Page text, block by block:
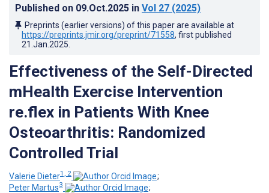
Published on 09.Oct.2025 in Vol 27 (2025)
Preprints (earlier versions) of this paper are available at
https://preprints.jmir.org/preprint/71558, first published
21.Jan.2025
Effectiveness of the Self-Directed
mHealth Exercise Intervention
re.flex in Patients With Knee
Osteoarthritis: Randomized
Controlled Trial
Valerie Dieter1, 2
;
Peter Martus3
;